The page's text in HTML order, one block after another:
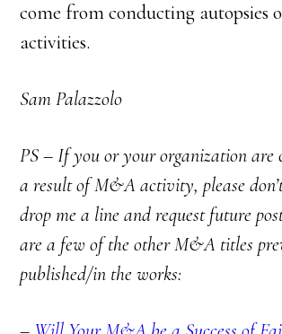
come from conducting autopsies
activities.
Sam Palazzolo
PS – If you or your organization are
a result of M&A activity, please
drop me a line and request future
are a few of the other M&A titles
published/in the works: